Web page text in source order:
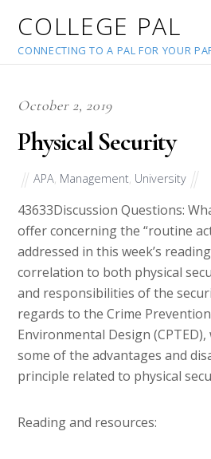
COLLEGE PAL
CONNECTING TO A PAL FOR YOUR
October 2, 2019
Physical Security
APA Management University
43633Discussion Questions:
offer concerning the “routine
addressed in this week’s
correlation to both physical
and responsibilities of the
regards to the Crime
Environmental Design
some of the advantages and
principle related to physical
Reading and resources: